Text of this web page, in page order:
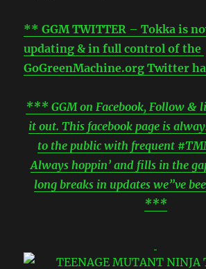
** GGM TWITTER – Tokka is
updating & in full control of the
GoGreenMachine.org Twitter
*** GGM on Facebook, Follow &
it out. This facebook page is
to the public with frequent
Always hoppin’ and fills in the
long breaks in updates we”ve
***